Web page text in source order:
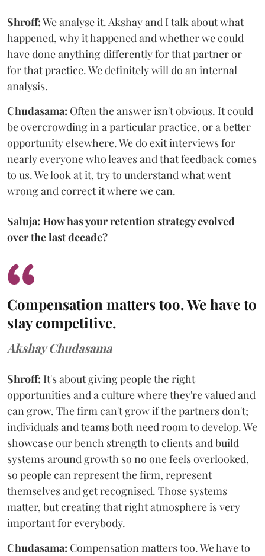
Shroff:We analyse it. Akshay and I talk about what
happened, why it happened and whether we could
have done anything differently for that partner or
for that practice. We definitely will do an internal
analysis.
Chudasama: Often the answer isn't obvious. It could
be overcrowding in a particular practice, or a better
opportunity elsewhere. We do exit interviews for
nearly everyone who leaves and that feedback comes
to us. We look at it, try to understand what went
wrong and correct it where we can.
Saluja: How has your retention strategy evolved
over the last decade?
Compensation matters too. We have to
stay competitive.
Akshay Chudasama
Shroff: It's about giving people the right
opportunities and a culture where they're valued and
can grow. The firm can't grow if the partners don't;
individuals and teams both need room to develop. We
showcase our bench strength to clients and build
systems around growth so no one feels overlooked,
so people can represent the firm, represent
themselves and get recognised. Those systems
matter, but creating that right atmosphere is very
important for everybody.
Chudasama: Compensation matters too. We have to